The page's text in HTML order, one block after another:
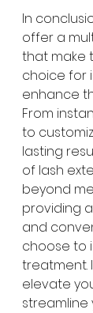
In
offer a
that make
choice for
enhance
From
to
lasting
of lash
beyond
providing
and
choose to
treatment.
elevate
streamline